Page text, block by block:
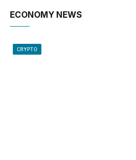
ECONOMY NEWS
CRYPTO